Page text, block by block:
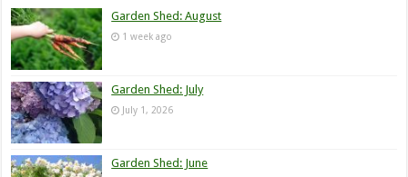
Garden Shed: August
1 week ago
Garden Shed: July
July 1, 2026
Garden Shed: June